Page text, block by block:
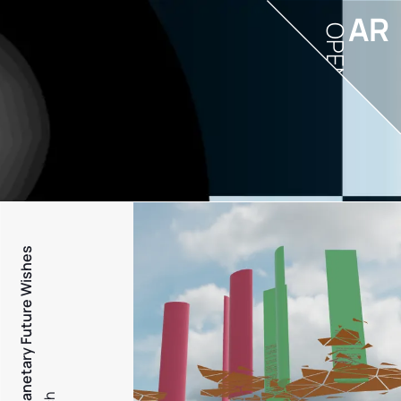
PFW - Planetary Future Wishes
AR
OPEN